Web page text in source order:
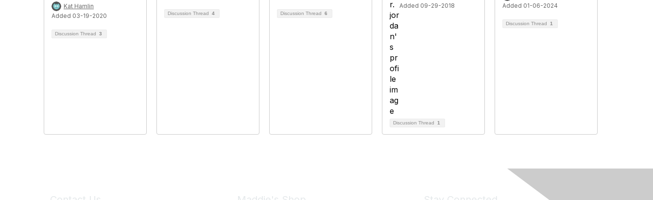
Kat Hamlin
Added 03-19-2020
Discussion Thread 3
Discussion Thread 4 Discussion Thread 6
Added 09-29-2018
Discussion Thread 1
Added 01-06-2024
Discussion Thread 1